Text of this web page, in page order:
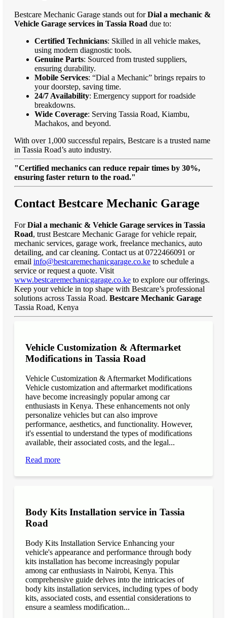
Bestcare Mechanic Garage stands out forDial a mechanic &
Vehicle Garage services in Tassia Road due to:
Certified Technicians: Skilled in all vehicle makes,
using modern diagnostic tools.
Genuine Parts: Sourced from trusted suppliers,
ensuring durability.
Mobile Services: “Dial a Mechanic” brings repairs to
your doorstep, saving time.
24/7 Availability: Emergency support for roadside
breakdowns.
Wide Coverage: Serving Tassia Road, Kiambu,
Machakos, and beyond.
With over 1,000 successful repairs, Bestcare is a trusted name
in Tassia Road’s auto industry.
"Certified mechanics can reduce repair times by 30%,
ensuring faster return to the road."
Contact Bestcare Mechanic Garage
ForDial a mechanic & Vehicle Garage services in Tassia
Road, trust Bestcare Mechanic Garage for vehicle repair,
mechanic services, garage work, freelance mechanics, auto
detailing, and car cleaning. Contact us at 0722466091 or
email info@bestcaremechanicgarage.co.ke to schedule a
service or request a quote. Visit
www.bestcaremechanicgarage.co.ke to explore our offerings.
Keep your vehicle in top shape with Bestcare’s professional
solutions across Tassia Road. Bestcare Mechanic Garage
Tassia Road, Kenya
Vehicle Customization & Aftermarket
Modifications in Tassia Road
Vehicle Customization & Aftermarket Modifications
Vehicle customization and aftermarket modifications
have become increasingly popular among car
enthusiasts in Kenya. These enhancements not only
personalize vehicles but can also improve
performance, aesthetics, and functionality. However,
it's essential to understand the types of modifications
available, their associated costs, and the legal...
Read more
Body Kits Installation service in Tassia
Road
Body Kits Installation Service Enhancing your
vehicle's appearance and performance through body
kits installation has become increasingly popular
among car enthusiasts in Nairobi, Kenya. This
comprehensive guide delves into the intricacies of
body kits installation services, including types of body
kits, associated costs, and essential considerations to
ensure a seamless modification...